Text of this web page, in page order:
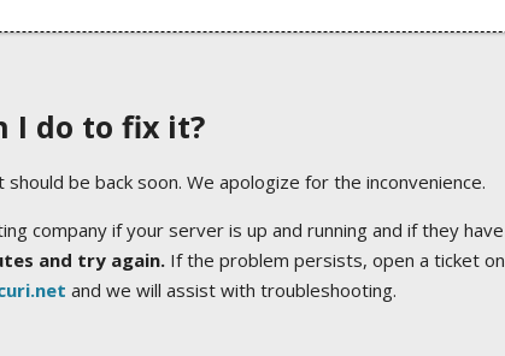
I do to fix it?
be back soon. We apologize for the inconvenience.
company if your server is up and running and if they have
and try again.If the problem persists, open a ticket on
and we will assist with troubleshooting.